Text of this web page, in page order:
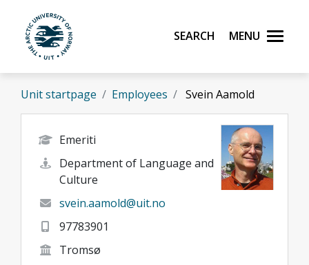
Skip to main content
UiT The Arctic University of Norway
Search Menu
Unit startpage Employees Svein Aamold
Emeriti
Department of Language and
Culture
svein.aamold@uit.no
97783901
Tromsø